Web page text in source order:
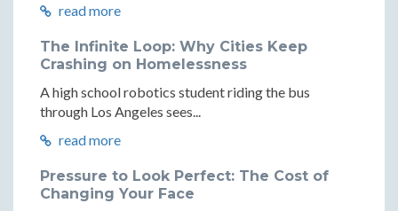
read more
The Infinite Loop: Why Cities Keep
Crashing on Homelessness
A high school robotics student riding the bus
through Los Angeles sees...
read more
Pressure to Look Perfect: The Cost of
Changing Your Face